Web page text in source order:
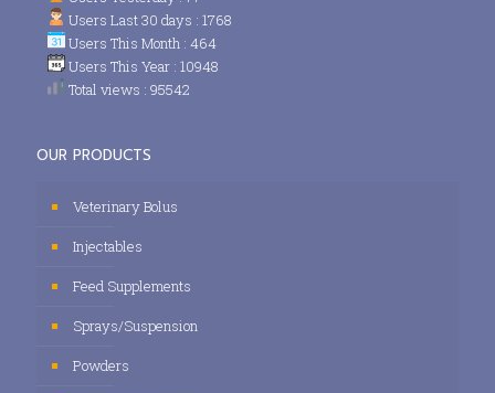
Users Last 30 days : 1768
Users This Month : 464
Users This Year : 10948
Total views : 95542
OUR PRODUCTS
Veterinary Bolus
Injectables
Feed Supplements
Sprays/Suspension
Powders